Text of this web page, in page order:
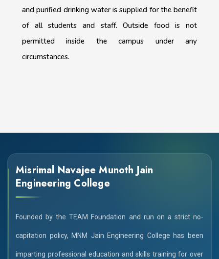
and purified drinking water is supplied for the benefit
of all students and staff. Outside food is not
permitted inside the campus under any
circumstances.
Misrimal Navajee Munoth Jain
Engineering College
Founded by the TEAM Foundation and run on a strict no-
capitation policy, MNM Jain Engineering College has been
imparting professional education and skills training for over